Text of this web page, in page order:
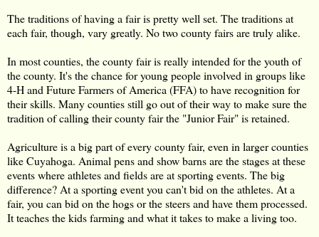
The traditions of having a fair is pretty well set. The traditions at
each fair, though, vary greatly. No two county fairs are truly alike.
In most counties, the county fair is really intended for the youth of
the county. It's the chance for young people involved in groups like
4-H and Future Farmers of America (FFA) to have recognition for
their skills. Many counties still go out of their way to make sure the
tradition of calling their county fair the "Junior Fair" is retained.
Agriculture is a big part of every county fair, even in larger counties
like Cuyahoga. Animal pens and show barns are the stages at these
events where athletes and fields are at sporting events. The big
difference? At a sporting event you can't bid on the athletes. At a
fair, you can bid on the hogs or the steers and have them processed.
It teaches the kids farming and what it takes to make a living too.